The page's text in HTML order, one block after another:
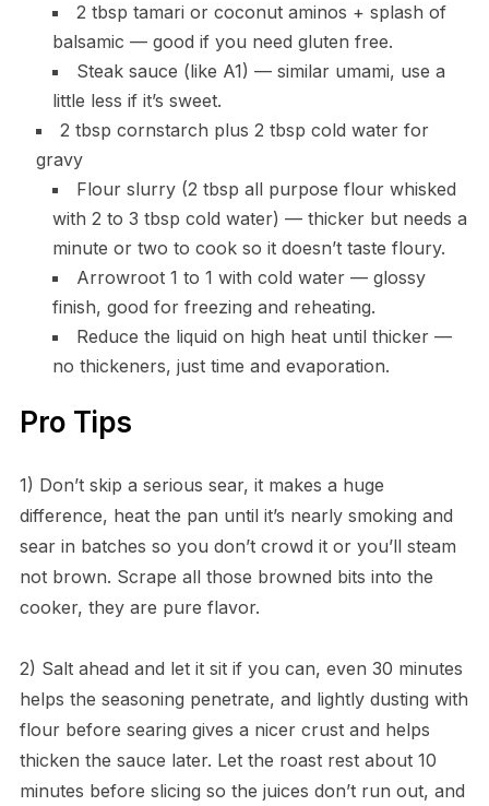
2 tbsp tamari or coconut aminos + splash of
balsamic — good if you need gluten free.
Steak sauce (like A1) — similar umami, use a
little less if it’s sweet.
2 tbsp cornstarch plus 2 tbsp cold water for
gravy
Flour slurry (2 tbsp all purpose flour whisked
with 2 to 3 tbsp cold water) — thicker but needs a
minute or two to cook so it doesn’t taste floury.
Arrowroot 1 to 1 with cold water — glossy
finish, good for freezing and reheating.
Reduce the liquid on high heat until thicker —
no thickeners, just time and evaporation.
Pro Tips
1) Don’t skip a serious sear, it makes a huge
difference, heat the pan until it’s nearly smoking and
sear in batches so you don’t crowd it or you’ll steam
not brown. Scrape all those browned bits into the
cooker, they are pure flavor.
2) Salt ahead and let it sit if you can, even 30 minutes
helps the seasoning penetrate, and lightly dusting with
flour before searing gives a nicer crust and helps
thicken the sauce later. Let the roast rest about 10
minutes before slicing so the juices don’t run out, and